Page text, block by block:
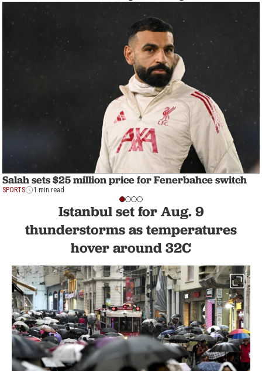
Salah sets $25 million price for Fenerbahce switch
SPORTS 1 min read
Istanbul set for Aug. 9
thunderstorms as temperatures
hover around 32C